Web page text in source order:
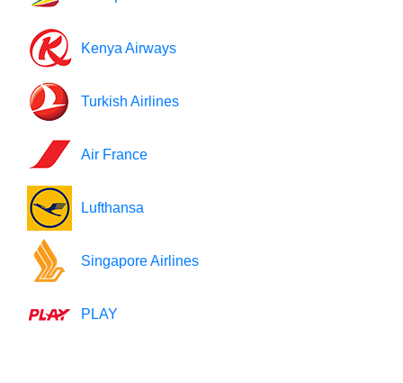
Kenya Airways
Turkish Airlines
Air France
Lufthansa
Singapore Airlines
PLAY